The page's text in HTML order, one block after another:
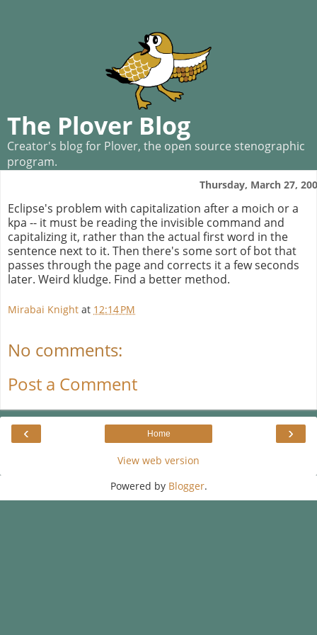
The Plover Blog
Creator's blog for Plover, the open source stenographic
program.
Thursday, March 27,
Eclipse's problem with capitalization after a moich or a
kpa -- it must be reading the invisible command and
capitalizing it, rather than the actual first word in the
sentence next to it. Then there's some sort of bot that
passes through the page and corrects it a few seconds
later. Weird kludge. Find a better method.
Mirabai Knight at 12:14 PM
No comments:
Post a Comment
‹ ›
Home
View web version
Powered by Blogger.